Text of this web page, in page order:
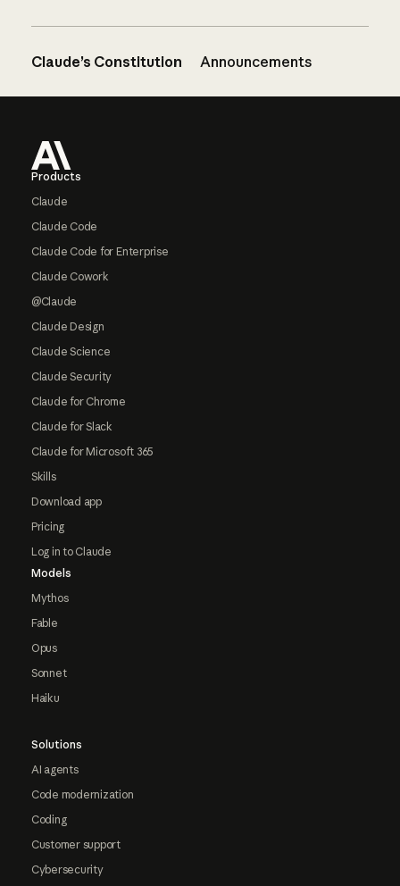
Claude’s Constitution Announcements
Products
Claude
Claude Code
Claude Code for Enterprise
Claude Cowork
@Claude
Claude Design
Claude Science
Claude Security
Claude for Chrome
Claude for Slack
Claude for Microsoft 365
Skills
Download app
Pricing
Log in to Claude
Models
Mythos
Fable
Opus
Sonnet
Haiku
Solutions
AI agents
Code modernization
Coding
Customer support
Cybersecurity